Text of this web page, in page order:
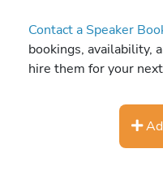
Contact a Speaker
bookings, availability,
hire them for your